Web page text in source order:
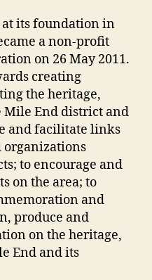
its foundation in
a non-profit
on 26 May 2011.
creating
the heritage,
Mile End district and
and facilitate links
to encourage and
on the area; to
and
produce and
on the heritage,
End and its